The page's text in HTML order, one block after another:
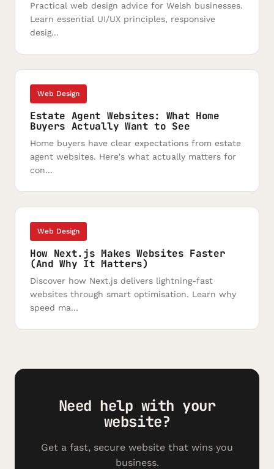
Practical web design advice for Welsh businesses.
Learn essential UI/UX principles, responsive
desig...
Web Design
Estate Agent Websites: What Home
Buyers Actually Want to See
Home buyers have clear expectations from estate
agent websites. Here's what actually matters for
con...
Web Design
How Next.js Makes Websites Faster
(And Why It Matters)
Discover how Next.js delivers lightning-fast
websites through smart optimisation. Learn why
speed ma...
Need help with your
website?
Get a fast, secure website that wins you
business.